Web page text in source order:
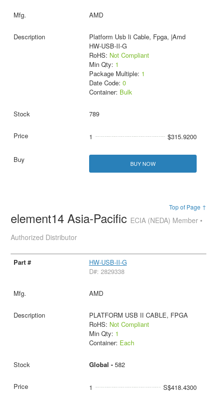
AMD
Platform Usb Ii Cable, Fpga, |Amd
HW-USB-II-G
RoHS: Not Compliant
Min Qty: 1
Package Multiple: 1
Date Code: 0
Container: Bulk
789
1 $315.9200
BUY NOW
Top of Page ↑
element14 Asia-Pacific ECIA (NEDA) Member •
Authorized Distributor
HW-USB-II-G
D#: 2829338
AMD
PLATFORM USB II CABLE, FPGA
RoHS: Not Compliant
Min Qty: 1
Container: Each
Global - 582
1 S$418.4300